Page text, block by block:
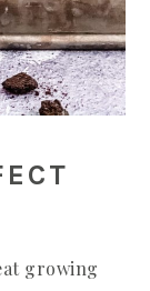
growing